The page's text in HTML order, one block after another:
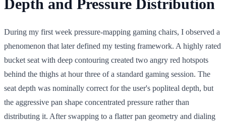
Depth and Pressure Distribution
During my first week pressure-mapping gaming chairs, I observed a
phenomenon that later defined my testing framework. A highly rated
bucket seat with deep contouring created two angry red hotspots
behind the thighs at hour three of a standard gaming session. The
seat depth was nominally correct for the user's popliteal depth, but
the aggressive pan shape concentrated pressure rather than
distributing it. After swapping to a flatter pan geometry and dialing